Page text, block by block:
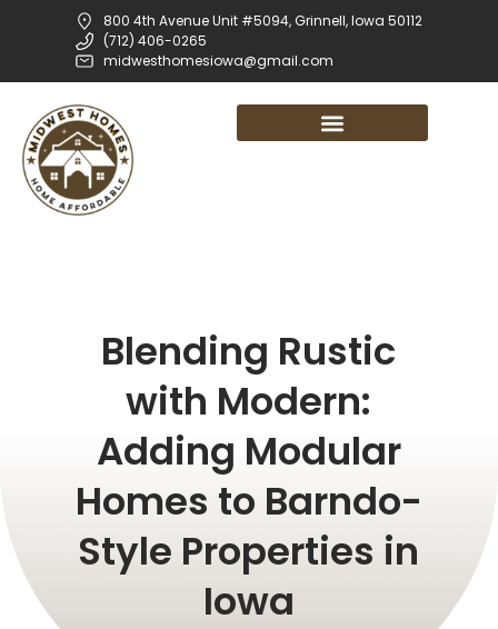
800 4th Avenue Unit #5094, Grinnell, Iowa 50112
(712) 406-0265
midwesthomesiowa@gmail.com
Blending Rustic
with Modern:
Adding Modular
Homes to Barndo-
Style Properties in
Iowa